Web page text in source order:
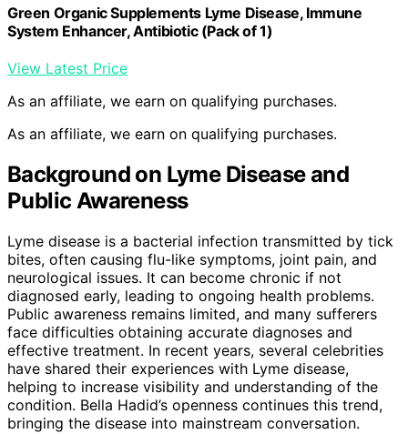
Green Organic Supplements Lyme Disease, Immune
System Enhancer, Antibiotic (Pack of 1)
View Latest Price
As an affiliate, we earn on qualifying purchases.
As an affiliate, we earn on qualifying purchases.
Background on Lyme Disease and
Public Awareness
Lyme disease is a bacterial infection transmitted by tick
bites, often causing flu-like symptoms, joint pain, and
neurological issues. It can become chronic if not
diagnosed early, leading to ongoing health problems.
Public awareness remains limited, and many sufferers
face difficulties obtaining accurate diagnoses and
effective treatment. In recent years, several celebrities
have shared their experiences with Lyme disease,
helping to increase visibility and understanding of the
condition. Bella Hadid’s openness continues this trend,
bringing the disease into mainstream conversation.